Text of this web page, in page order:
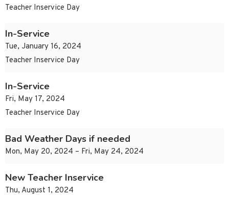
Teacher Inservice Day
In-Service
Tue, January 16, 2024
Teacher Inservice Day
In-Service
Fri, May 17, 2024
Teacher Inservice Day
Bad Weather Days if needed
Mon, May 20, 2024 – Fri, May 24, 2024
New Teacher Inservice
Thu, August 1, 2024